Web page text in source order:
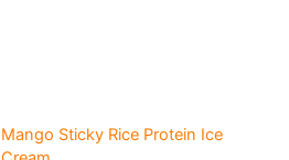
Mango Sticky Rice Protein Ice